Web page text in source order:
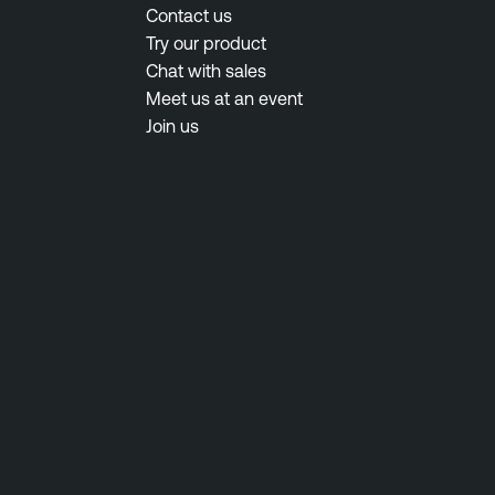
Contact us
Try our product
Chat with sales
Meet us at an event
Join us